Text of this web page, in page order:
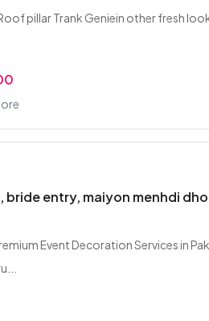
pillar Trank Geniein other fresh
bride entry, maiyon menhdi
Event Decoration Services in